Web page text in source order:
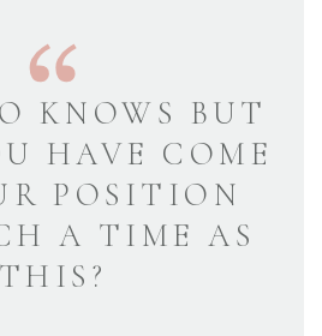
KNOWS BUT
HAVE COME
POSITION
A TIME AS
THIS?